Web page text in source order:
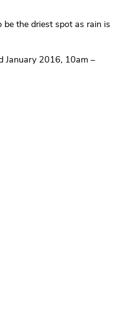
the driest spot as rain is
January 2016, 10am –